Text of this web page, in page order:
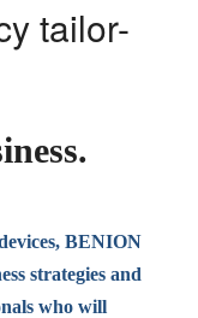
tailor-
BENION
strategies and
who will